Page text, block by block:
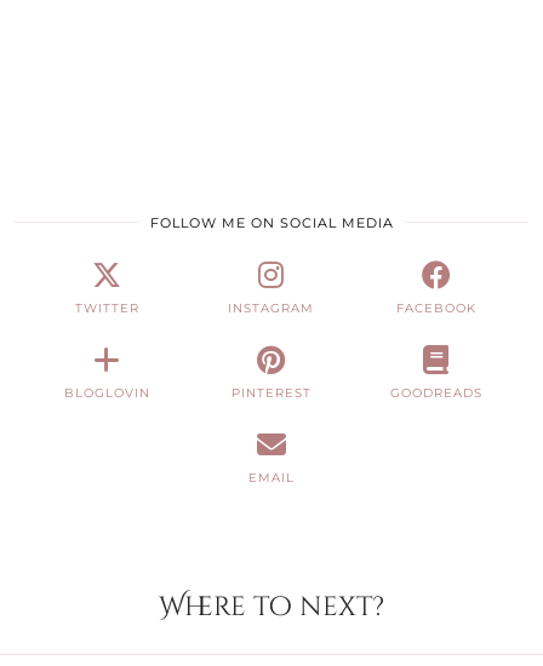
FOLLOW ME ON SOCIAL MEDIA
TWITTER INSTAGRAM FACEBOOK
BLOGLOVIN PINTEREST GOODREADS
EMAIL
Where to next?